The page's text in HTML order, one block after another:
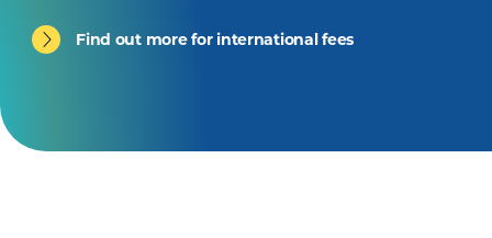
Find out more for international fees